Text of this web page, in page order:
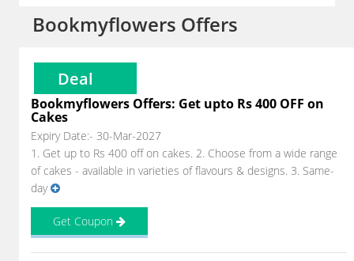
Bookmyflowers Offers
Deal
Bookmyflowers Offers: Get upto Rs 400 OFF on
Cakes
Expiry Date:- 30-Mar-2027
1. Get up to Rs 400 off on cakes. 2. Choose from a wide range
of cakes - available in varieties of flavours & designs. 3. Same-
day
Get Coupon